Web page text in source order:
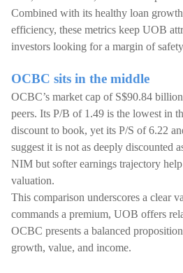
Combined with its healthy loan
efficiency, these metrics keep UOB
investors looking for a margin of
OCBC sits in the middle
OCBC’s market cap of S$90.84
peers. Its P/B of 1.49 is the lowest in
discount to book, yet its P/S of 6.22
suggest it is not as deeply discounted
NIM but softer earnings trajectory
valuation.
This comparison underscores a clear
commands a premium, UOB offers
OCBC presents a balanced
growth, value, and income.